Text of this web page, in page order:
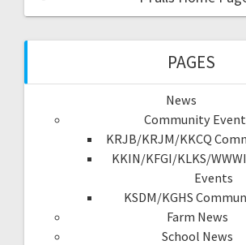
PAGES
News
Community
KRJB/KRJM/KKCQ
KKIN/KFGI/KLKS/
Events
KSDM/KGHS
Farm News
School News